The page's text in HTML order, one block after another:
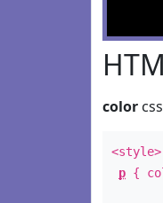
color css
<style>
p {